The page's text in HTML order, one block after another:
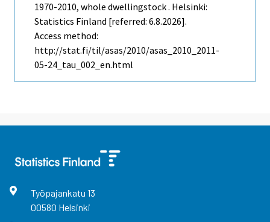
1970-2010, whole dwellingstock . Helsinki:
Statistics Finland [referred: 6.8.2026].
Access method:
http://stat.fi/til/asas/2010/asas_2010_2011-
05-24_tau_002_en.html
Työpajankatu 13
00580 Helsinki